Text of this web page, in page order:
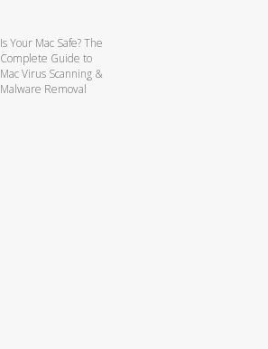
Is Your Mac Safe? The
Complete Guide to
Mac Virus Scanning &
Malware Removal